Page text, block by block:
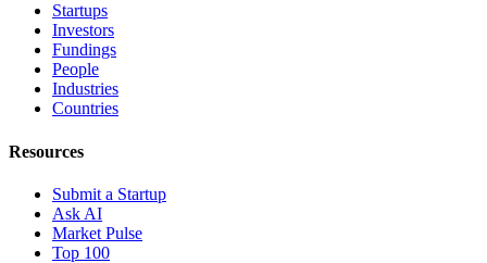
Startups
Investors
Fundings
People
Industries
Countries
Resources
Submit a Startup
Ask AI
Market Pulse
Top 100